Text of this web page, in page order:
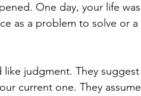
One day, your life was
as a problem to solve or a
judgment. They suggest
current one. They assume